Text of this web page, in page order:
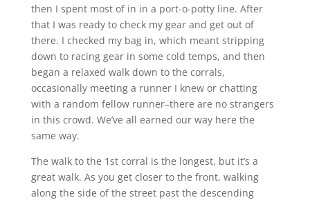
then I spent most of in in a port-o-potty line. After
that I was ready to check my gear and get out of
there. I checked my bag in, which meant stripping
down to racing gear in some cold temps, and then
began a relaxed walk down to the corrals,
occasionally meeting a runner I knew or chatting
with a random fellow runner–there are no strangers
in this crowd. We’ve all earned our way here the
same way.
The walk to the 1st corral is the longest, but it’s a
great walk. As you get closer to the front, walking
along the side of the street past the descending